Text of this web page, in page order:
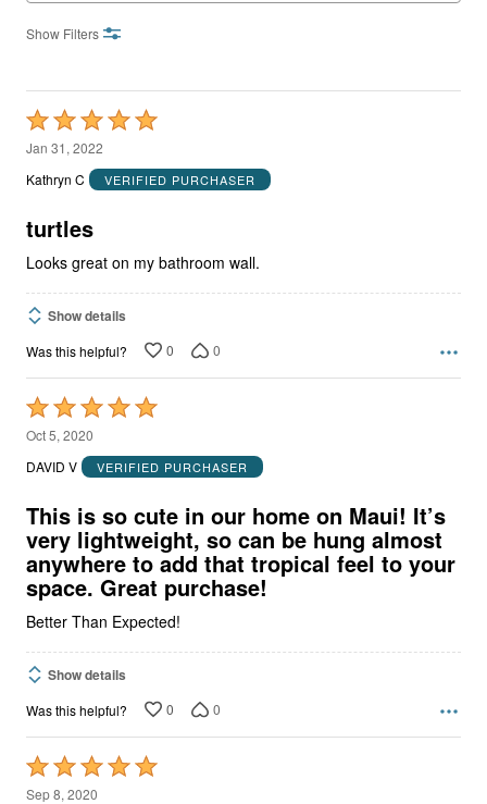
Show Filters
Rated
5
out
5
Jan 31, 2022
Kathryn C
VERIFIED PURCHASER
turtles
Looks great on my bathroom wall.
Show details
Was this helpful? 0 0
Rated
5
out
5
Oct 5, 2020
DAVID V
VERIFIED PURCHASER
This is so cute in our home on Maui! It’s
very lightweight, so can be hung almost
anywhere to add that tropical feel to your
space. Great purchase!
Better Than Expected!
Show details
Was this helpful? 0 0
Rated
5
Sep 8, 2020